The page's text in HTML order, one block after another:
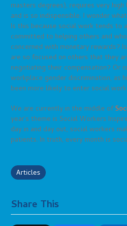
masters degrees), requires very
and is so indispensible. I wonder
Is this because social work tends to
committed to helping others and
concerned with monetary rewards?
are so focused on others that they
negotiating their compensation? Or
workplace gender discrimination, as
been more likely to enter social
We are currently in the middle of
year’s theme is Social Workers
day in and day out, social workers
patients. In truth, every month is
Articles
Share This